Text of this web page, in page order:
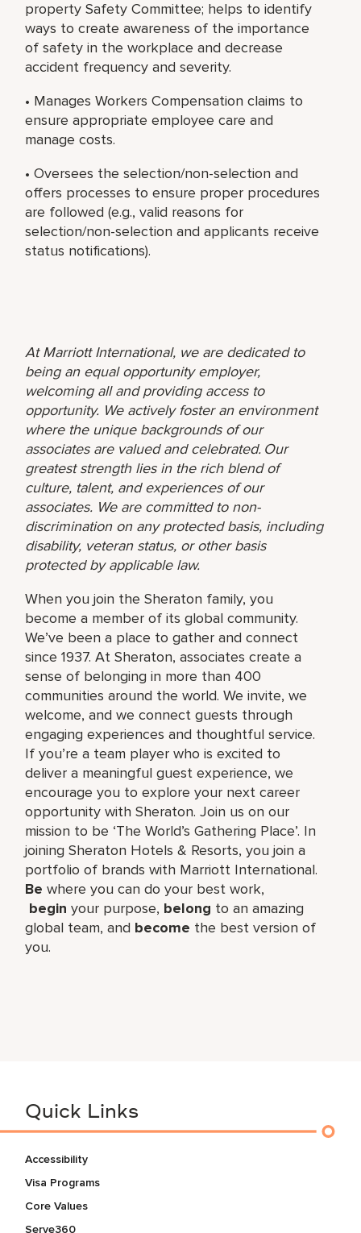
property Safety Committee; helps to identify
ways to create awareness of the importance
of safety in the workplace and decrease
accident frequency and severity.
• Manages Workers Compensation claims to
ensure appropriate employee care and
manage costs.
• Oversees the selection/non-selection and
offers processes to ensure proper procedures
are followed (e.g., valid reasons for
selection/non-selection and applicants receive
status notifications).
At Marriott International, we are dedicated to
being an equal opportunity employer,
welcoming all and providing access to
opportunity. We actively foster an environment
where the unique backgrounds of our
associates are valued and celebrated. Our
greatest strength lies in the rich blend of
culture, talent, and experiences of our
associates. We are committed to non-
discrimination on any protected basis, including
disability, veteran status, or other basis
protected by applicable law.
When you join the Sheraton family, you
become a member of its global community.
We’ve been a place to gather and connect
since 1937. At Sheraton, associates create a
sense of belonging in more than 400
communities around the world. We invite, we
welcome, and we connect guests through
engaging experiences and thoughtful service.
If you’re a team player who is excited to
deliver a meaningful guest experience, we
encourage you to explore your next career
opportunity with Sheraton. Join us on our
mission to be ‘The World’s Gathering Place’. In
joining Sheraton Hotels & Resorts, you join a
portfolio of brands with Marriott International.
Be where you can do your best work,​
begin your purpose, belong to an amazing
global​ team, and become the best version of
you.
Quick Links
Accessibility
Visa Programs
Core Values
Serve360